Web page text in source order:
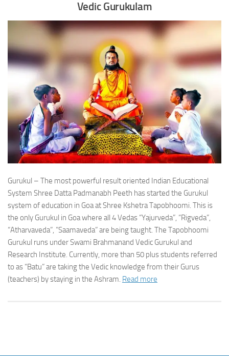
Vedic Gurukulam
Gurukul – The most powerful result oriented Indian Educational
System Shree Datta Padmanabh Peeth has started the Gurukul
system of education in Goa at Shree Kshetra Tapobhoomi. This is
the only Gurukul in Goa where all 4 Vedas “Yajurveda”, “Rigveda”,
“Atharvaveda”, ”Saamaveda” are being taught. The Tapobhoomi
Gurukul runs under Swami Brahmanand Vedic Gurukul and
Research Institute. Currently, more than 50 plus students referred
to as “Batu” are taking the Vedic knowledge from their Gurus
(teachers) by staying in the Ashram. Read more